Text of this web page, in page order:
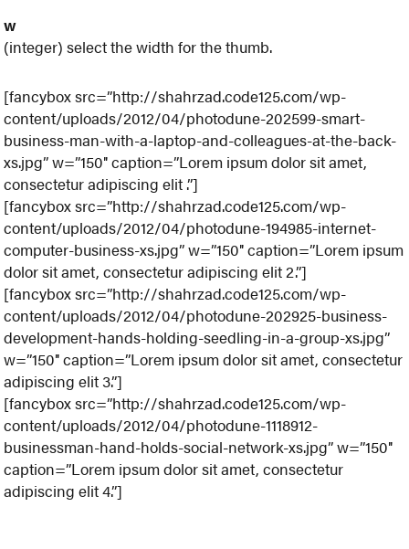
w
(integer) select the width for the thumb.
[fancybox src=”http://shahrzad.code125.com/wp-
content/uploads/2012/04/photodune-202599-smart-
business-man-with-a-laptop-and-colleagues-at-the-back-
xs.jpg” w=”150″ caption=”Lorem ipsum dolor sit amet,
consectetur adipiscing elit .”]
[fancybox src=”http://shahrzad.code125.com/wp-
content/uploads/2012/04/photodune-194985-internet-
computer-business-xs.jpg” w=”150″ caption=”Lorem ipsum
dolor sit amet, consectetur adipiscing elit 2.”]
[fancybox src=”http://shahrzad.code125.com/wp-
content/uploads/2012/04/photodune-202925-business-
development-hands-holding-seedling-in-a-group-xs.jpg”
w=”150″ caption=”Lorem ipsum dolor sit amet, consectetur
adipiscing elit 3.”]
[fancybox src=”http://shahrzad.code125.com/wp-
content/uploads/2012/04/photodune-1118912-
businessman-hand-holds-social-network-xs.jpg” w=”150″
caption=”Lorem ipsum dolor sit amet, consectetur
adipiscing elit 4.”]